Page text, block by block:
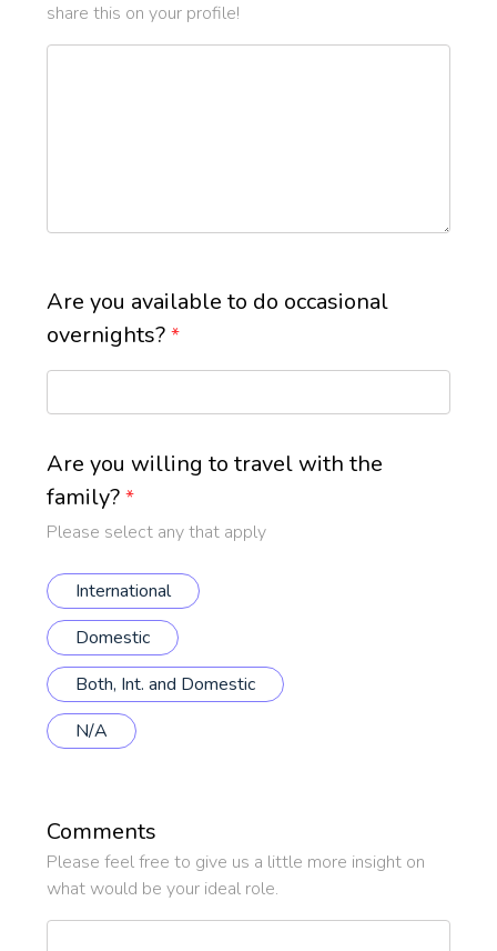
share this on your profile!
Are you available to do occasional
overnights?*
Are you willing to travel with the
family?*
Please select any that apply
International
Domestic
Both, Int. and Domestic
N/A
Comments
Please feel free to give us a little more insight on
what would be your ideal role.